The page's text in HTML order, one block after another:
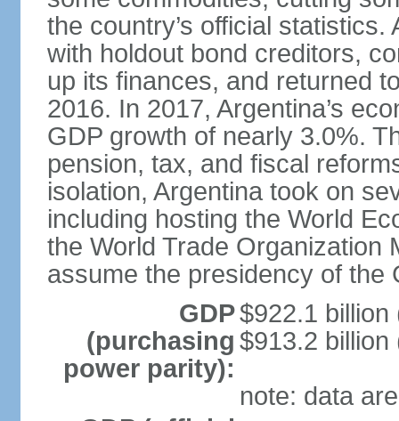
the country’s official
with holdout bond creditors,
up its finances, and returned
2016. In 2017, Argentina’s
GDP growth of nearly 3.0%.
pension, tax, and fiscal
isolation, Argentina took on
including hosting the World
the World Trade Organization
assume the presidency of the
GDP
(purchasing
power parity):
$922.1 billion
$913.2 billion
note: data